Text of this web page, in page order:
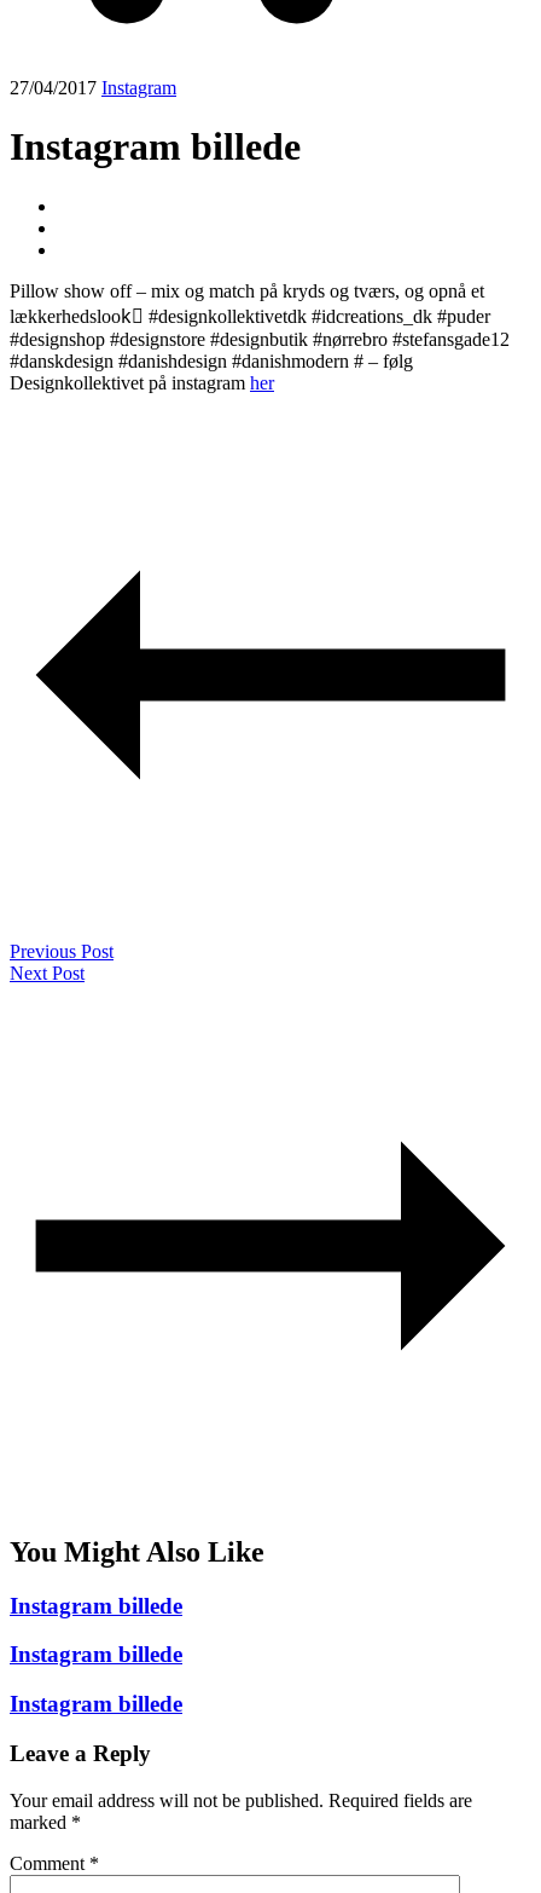
27/04/2017 Instagram
Instagram billede
Pillow show off – mix og match på kryds og tværs, og opnå et
lækkerhedslook🏼 #designkollektivetdk #idcreations_dk #puder
#designshop #designstore #designbutik #nørrebro #stefansgade12
#danskdesign #danishdesign #danishmodern # – følg
Designkollektivet på instagram her
Previous Post
Next Post
You Might Also Like
Instagram billede
Instagram billede
Instagram billede
Leave a Reply
Your email address will not be published. Required fields are
marked *
Comment *